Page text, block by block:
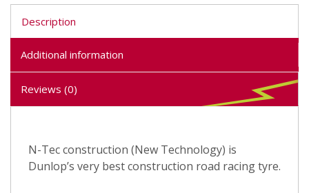
Description
Additional information
Reviews (0)
N-Tec construction (New Technology) is
Dunlop’s very best construction road racing tyre.